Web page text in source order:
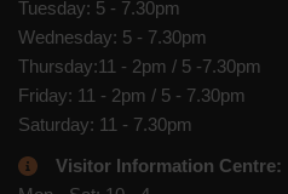
Tuesday: 5 - 7.30pm
Wednesday: 5 - 7.30pm
Thursday:11 - 2pm / 5 -7.30pm
Friday: 11 - 2pm / 5 - 7.30pm
Saturday: 11 - 7.30pm
Visitor Information Centre: